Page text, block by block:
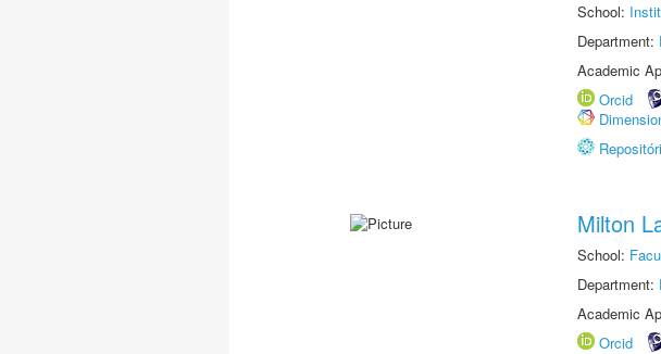
School:
Department:
Academic
Orcid
Milton
School:
Department:
Academic
Orcid